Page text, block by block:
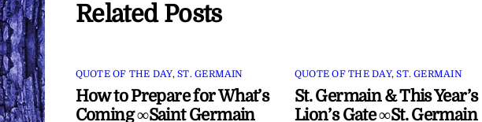
Related Posts
QUOTE OF THE DAY,ST. GERMAIN
How to Prepare for What’s
Coming ∞Saint Germain
QUOTE OF THE DAY,ST. GERMAIN
St. Germain & This Year’s
Lion’s Gate ∞St. Germain